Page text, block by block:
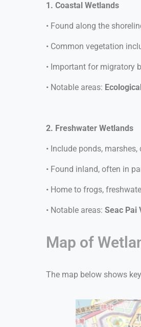
1. Coastal Wetlands
• Found along the
• Common vegetation
• Important for migratory
• Notable areas:
2. Freshwater Wetlands
• Include ponds,
• Found inland, often in
• Home to frogs,
• Notable areas: Seac Pai
Map of
The map below shows